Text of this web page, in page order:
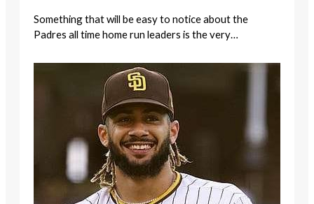
Something that will be easy to notice about the
Padres all time home run leaders is the very…